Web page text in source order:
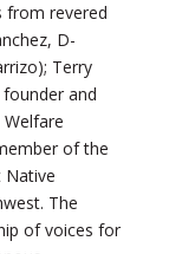
from revered
D-
Terry
and
of the
Native
The
of voices for